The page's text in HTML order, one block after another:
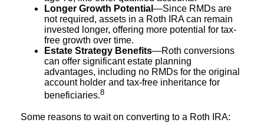
Longer Growth Potential —Since RMDs are
not required, assets in a Roth IRA can remain
invested longer, offering more potential for tax-
free growth over time.
Estate Strategy Benefits—Roth conversions
can offer significant estate planning
advantages, including no RMDs for the original
account holder and tax-free inheritance for
beneficiaries.8
Some reasons to wait on converting to a Roth IRA: